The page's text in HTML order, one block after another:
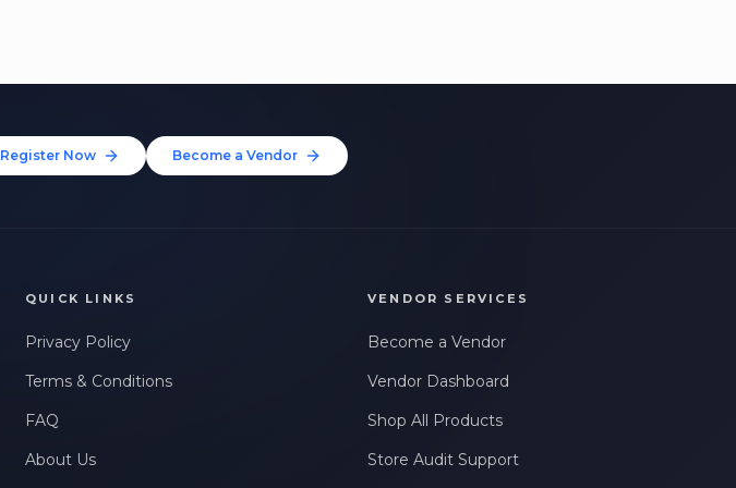
Register Now Become a Vendor
QUICK LINKS
Privacy Policy
Terms & Conditions
FAQ
About Us
VENDOR SERVICES
Become a Vendor
Vendor Dashboard
Shop All Products
Store Audit Support